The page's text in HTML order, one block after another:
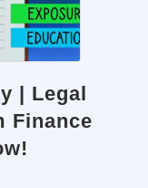
| Legal
Finance